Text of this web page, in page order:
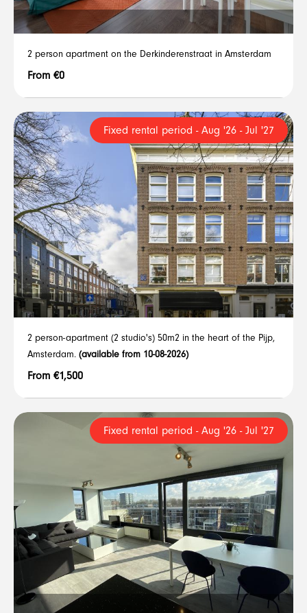
2 person apartment on the Derkinderenstraat in Amsterdam
From €0
Fixed rental period - Aug '26 - Jul '27
2 person-apartment (2 studio's) 50m2 in the heart of the Pijp,
Amsterdam. (available from 10-08-2026)
From €1,500
Fixed rental period - Aug '26 - Jul '27